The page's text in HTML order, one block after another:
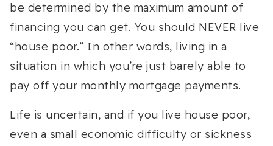
be determined by the maximum amount of
financing you can get. You should NEVER live
“house poor.” In other words, living in a
situation in which you’re just barely able to
pay off your monthly mortgage payments.
Life is uncertain, and if you live house poor,
even a small economic difficulty or sickness